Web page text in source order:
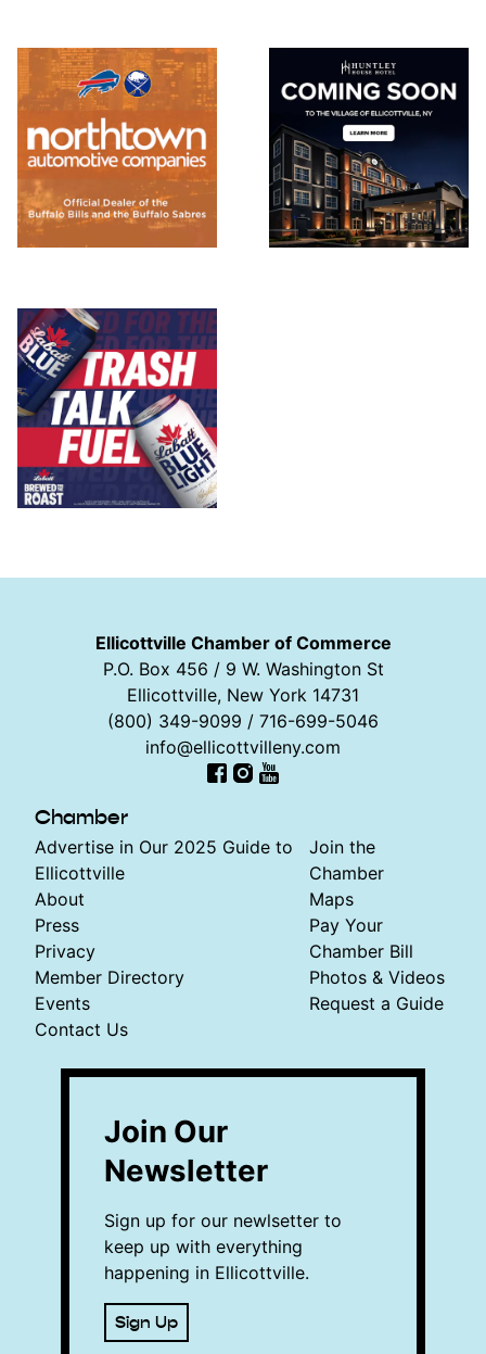
Ellicottville Chamber of Commerce
P.O. Box 456 / 9 W. Washington St
Ellicottville, New York 14731
(800) 349-9099 / 716-699-5046
info@ellicottvilleny.com
Chamber
Advertise in Our 2025 Guide to
Ellicottville
About
Press
Privacy
Member Directory
Events
Contact Us
Join the
Chamber
Maps
Pay Your
Chamber Bill
Photos & Videos
Request a Guide
Join Our
Newsletter
Sign up for our newlsetter to
keep up with everything
happening in Ellicottville.
Sign Up